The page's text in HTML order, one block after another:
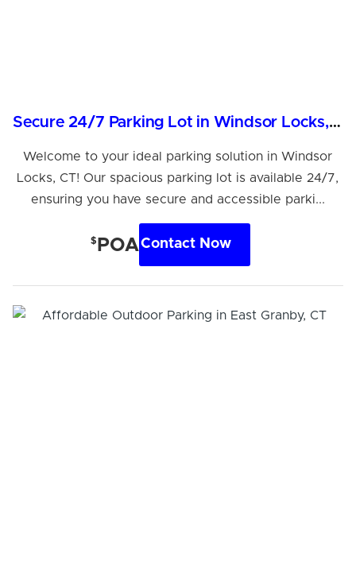
Secure 24/7 Parking Lot in Windsor Locks, CT
Welcome to your ideal parking solution in Windsor
Locks, CT! Our spacious parking lot is available 24/7,
ensuring you have secure and accessible parki...
$ POAContact Now